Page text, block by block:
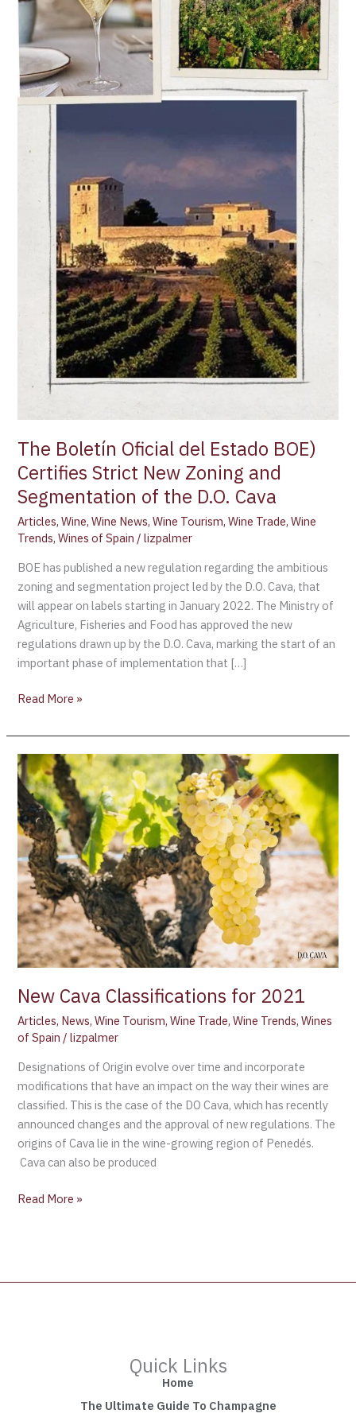
The Boletín Oficial del Estado BOE)
Certifies Strict New Zoning and
Segmentation of the D.O. Cava
Articles,Wine,Wine News,Wine Tourism,Wine Trade,Wine
Trends,Wines of Spain /lizpalmer
BOE has published a new regulation regarding the ambitious
zoning and segmentation project led by the D.O. Cava, that
will appear on labels starting in January 2022. The Ministry of
Agriculture, Fisheries and Food has approved the new
regulations drawn up by the D.O. Cava, marking the start of an
important phase of implementation that […]
New
Zoning
and
Segmentation
of
Read More »
New Cava Classifications for 2021
Articles, News,Wine Tourism,Wine Trade,Wine Trends,Wines
of Spain /lizpalmer
Designations of Origin evolve over time and incorporate
modifications that have an impact on the way their wines are
classified. This is the case of the DO Cava, which has recently
announced changes and the approval of new regulations. The
origins of Cava lie in the wine-growing region of Penedés.
Cava can also be produced
New
Cava
Classifications
for
2021
Read More »
Quick Links
Home
The Ultimate Guide To Champagne